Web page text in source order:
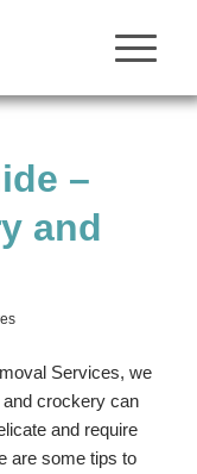
–
and
Services, we
crockery can
and require
are some tips to